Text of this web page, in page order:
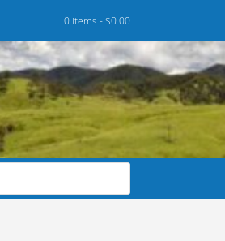
0 items -$0.00